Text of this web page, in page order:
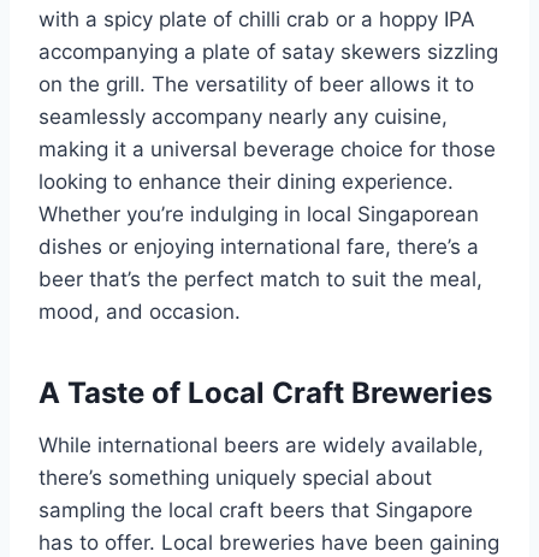
with a spicy plate of chilli crab or a hoppy IPA
accompanying a plate of satay skewers sizzling
on the grill. The versatility of beer allows it to
seamlessly accompany nearly any cuisine,
making it a universal beverage choice for those
looking to enhance their dining experience.
Whether you’re indulging in local Singaporean
dishes or enjoying international fare, there’s a
beer that’s the perfect match to suit the meal,
mood, and occasion.
A Taste of Local Craft Breweries
While international beers are widely available,
there’s something uniquely special about
sampling the local craft beers that Singapore
has to offer. Local breweries have been gaining